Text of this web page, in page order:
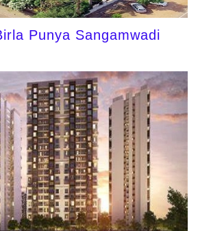
Punya Sangamwadi